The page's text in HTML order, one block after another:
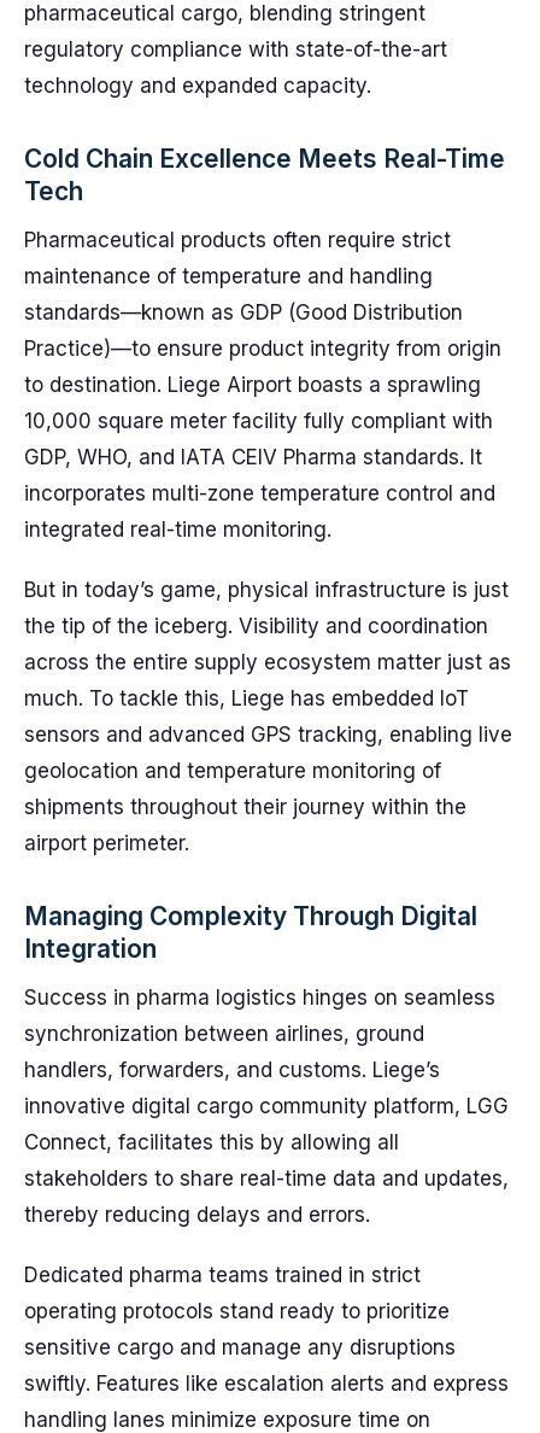
pharmaceutical cargo, blending stringent
regulatory compliance with state-of-the-art
technology and expanded capacity.
Cold Chain Excellence Meets Real-Time
Tech
Pharmaceutical products often require strict
maintenance of temperature and handling
standards—known as GDP (Good Distribution
Practice)—to ensure product integrity from origin
to destination. Liege Airport boasts a sprawling
10,000 square meter facility fully compliant with
GDP, WHO, and IATA CEIV Pharma standards. It
incorporates multi-zone temperature control and
integrated real-time monitoring.
But in today’s game, physical infrastructure is just
the tip of the iceberg. Visibility and coordination
across the entire supply ecosystem matter just as
much. To tackle this, Liege has embedded IoT
sensors and advanced GPS tracking, enabling live
geolocation and temperature monitoring of
shipments throughout their journey within the
airport perimeter.
Managing Complexity Through Digital
Integration
Success in pharma logistics hinges on seamless
synchronization between airlines, ground
handlers, forwarders, and customs. Liege’s
innovative digital cargo community platform, LGG
Connect, facilitates this by allowing all
stakeholders to share real-time data and updates,
thereby reducing delays and errors.
Dedicated pharma teams trained in strict
operating protocols stand ready to prioritize
sensitive cargo and manage any disruptions
swiftly. Features like escalation alerts and express
handling lanes minimize exposure time on